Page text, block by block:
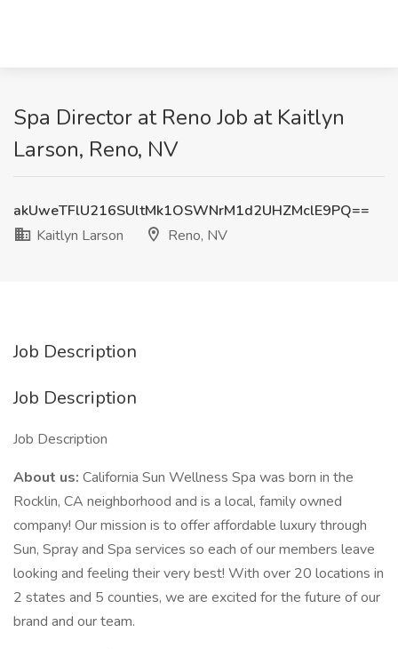
Spa Director at Reno Job at Kaitlyn
Larson, Reno, NV
akUweTFlU216SUltMk1OSWNrM1d2UHZMclE9PQ==
Kaitlyn Larson
Reno, NV
Job Description
Job Description
Job Description
About us: California Sun Wellness Spa was born in the
Rocklin, CA neighborhood and is a local, family owned
company! Our mission is to offer affordable luxury through
Sun, Spray and Spa services so each of our members leave
looking and feeling their very best! With over 20 locations in
2 states and 5 counties, we are excited for the future of our
brand and our team.